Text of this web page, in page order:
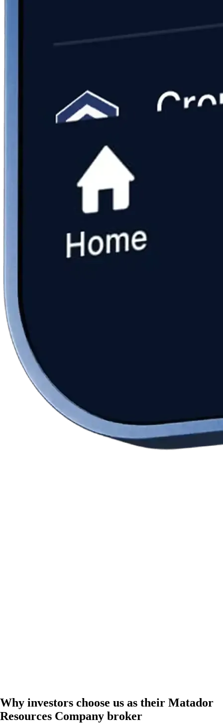
Why investors choose us as their Matador
Resources Company broker